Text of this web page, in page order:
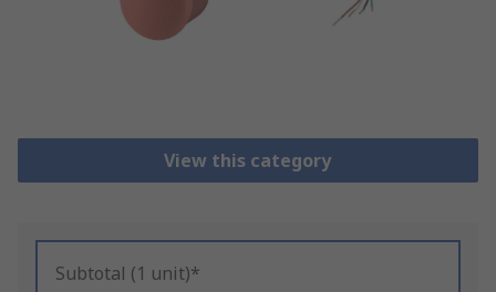
View this category
Subtotal (1 unit)*